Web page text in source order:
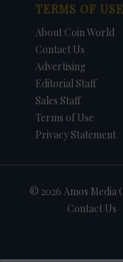
TERMS OF USE
About Coin World
Contact Us
Advertising
Editorial Staff
Sales Staff
Terms of Use
Privacy Statement
© 2026 Amos Media
Contact Us